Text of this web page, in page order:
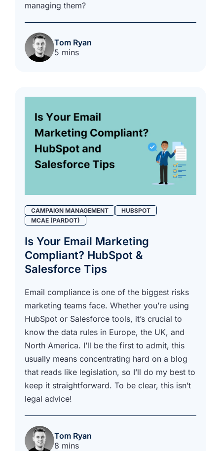
managing them?
Tom Ryan
5 mins
CAMPAIGN MANAGEMENT
HUBSPOT
MCAE (PARDOT)
Is Your Email Marketing
Compliant? HubSpot &
Salesforce Tips
Email compliance is one of the biggest risks
marketing teams face. Whether you’re using
HubSpot or Salesforce tools, it’s crucial to
know the data rules in Europe, the UK, and
North America. I’ll be the first to admit, this
usually means concentrating hard on a blog
that reads like legislation, so I’ll do my best to
keep it straightforward. To be clear, this isn’t
legal advice!
Tom Ryan
8 mins